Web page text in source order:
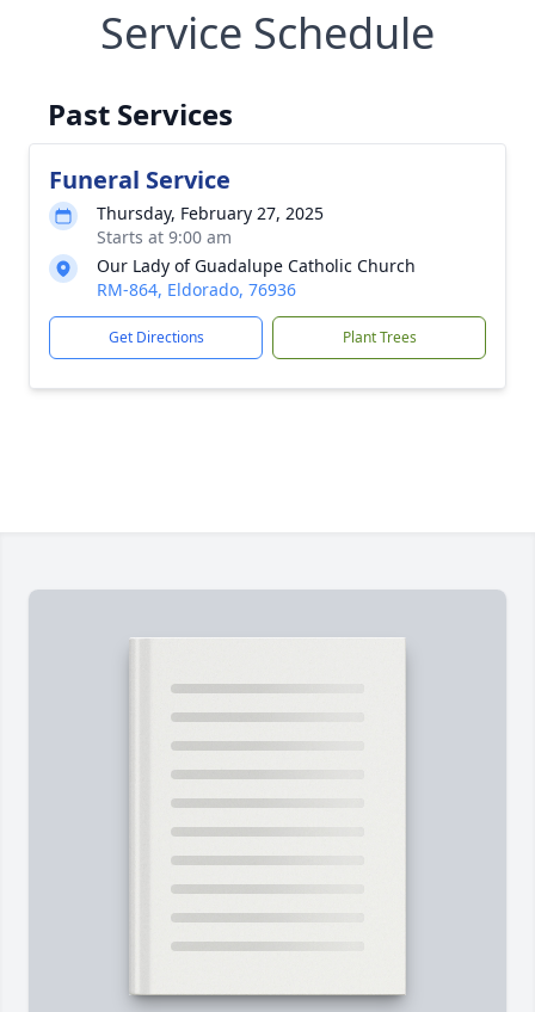
Service Schedule
Past Services
Funeral Service
Thursday, February 27, 2025
Starts at 9:00 am
Our Lady of Guadalupe Catholic Church
RM-864, Eldorado, 76936
Get Directions Plant Trees